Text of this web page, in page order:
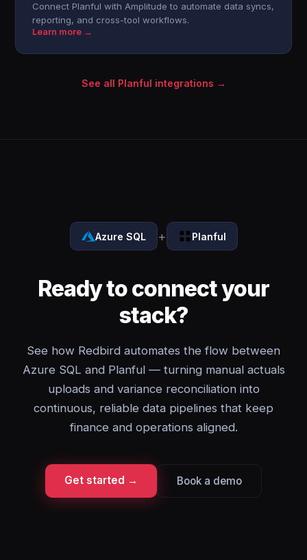
Connect Planful with Amplitude to automate data syncs,
reporting, and cross-tool workflows.
Learn more →
See all Planful integrations →
Azure SQL + Planful
Ready to connect your
stack?
See how Redbird automates the flow between
Azure SQL and Planful — turning manual actuals
uploads and variance reconciliation into
continuous, reliable data pipelines that keep
finance and operations aligned.
Get started → Book a demo